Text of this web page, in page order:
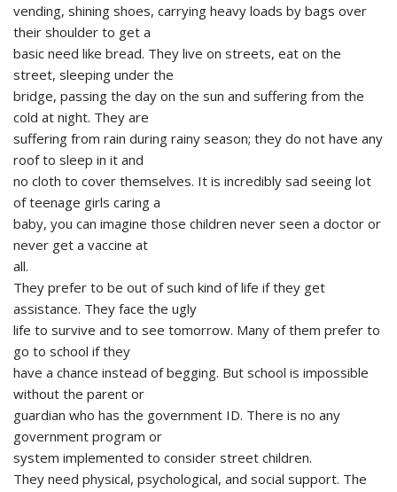
vending, shining shoes, carrying heavy loads by bags over
their shoulder to get a
basic need like bread. They live on streets, eat on the
street, sleeping under the
bridge, passing the day on the sun and suffering from the
cold at night. They are
suffering from rain during rainy season; they do not have any
roof to sleep in it and
no cloth to cover themselves. It is incredibly sad seeing lot
of teenage girls caring a
baby, you can imagine those children never seen a doctor or
never get a vaccine at
all.
They prefer to be out of such kind of life if they get
assistance. They face the ugly
life to survive and to see tomorrow. Many of them prefer to
go to school if they
have a chance instead of begging. But school is impossible
without the parent or
guardian who has the government ID. There is no any
government program or
system implemented to consider street children.
They need physical, psychological, and social support. The